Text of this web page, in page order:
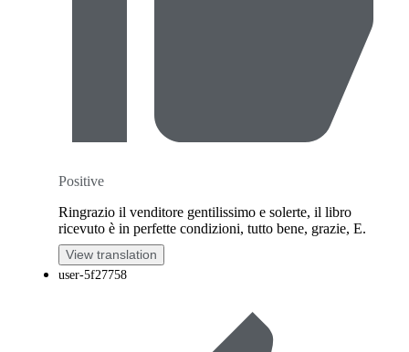
Positive
Ringrazio il venditore gentilissimo e solerte, il libro
ricevuto è in perfette condizioni, tutto bene, grazie, E.
View translation
user-5f27758